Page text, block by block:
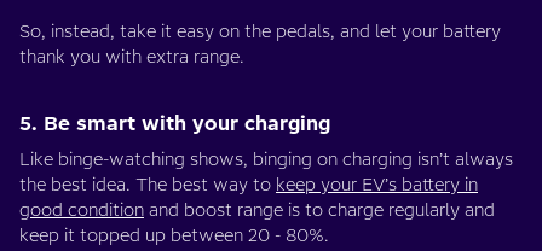
So, instead, take it easy on the pedals, and let your battery
thank you with extra range.
5. Be smart with your charging
Like binge-watching shows, binging on charging isn’t always
the best idea. The best way to keep your EV’s battery in
good condition and boost range is to charge regularly and
keep it topped up between 20 - 80%.